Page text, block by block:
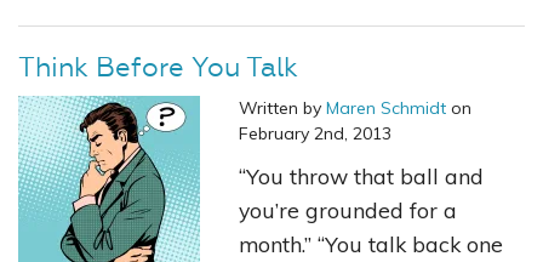
Think Before You Talk
Written by Maren Schmidt on
February 2nd, 2013
“You throw that ball and
you’re grounded for a
month.” “You talk back one